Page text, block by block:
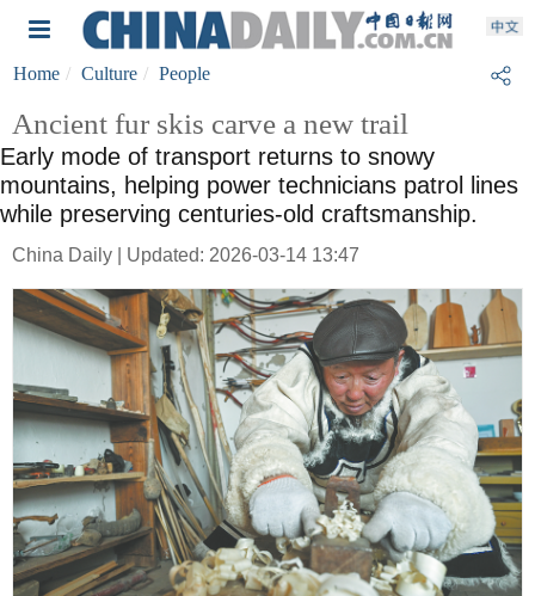
Home Culture People
Ancient fur skis carve a new trail
Early mode of transport returns to snowy
mountains, helping power technicians patrol lines
while preserving centuries-old craftsmanship.
China Daily | Updated: 2026-03-14 13:47